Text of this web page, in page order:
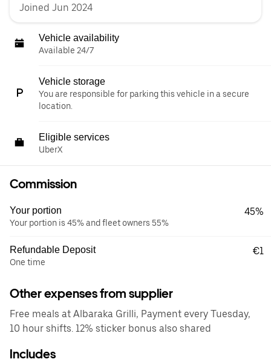
Joined Jun 2024
Vehicle availability
Available 24/7
Vehicle storage
You are responsible for parking this vehicle in a secure
location.
Eligible services
UberX
Commission
Your portion
Your portion is 45% and fleet owners 55%
45%
Refundable Deposit
One time
€1
Other expenses from supplier
Free meals at Albaraka Grilli, Payment every Tuesday,
10 hour shifts. 12% sticker bonus also shared
Includes